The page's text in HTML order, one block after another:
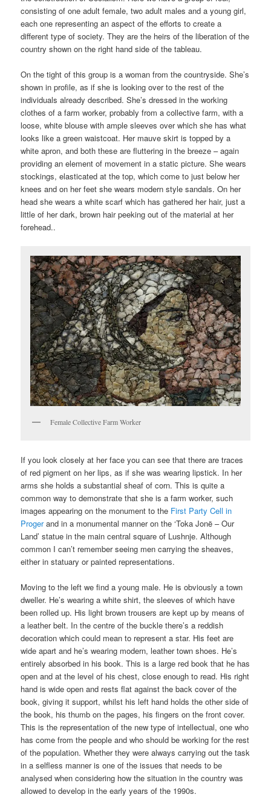
consisting of one adult female, two adult males and a young girl,
each one representing an aspect of the efforts to create a
different type of society. They are the heirs of the liberation of the
country shown on the right hand side of the tableau.
On the tight of this group is a woman from the countryside. She’s
shown in profile, as if she is looking over to the rest of the
individuals already described. She’s dressed in the working
clothes of a farm worker, probably from a collective farm, with a
loose, white blouse with ample sleeves over which she has what
looks like a green waistcoat. Her mauve skirt is topped by a
white apron, and both these are fluttering in the breeze – again
providing an element of movement in a static picture. She wears
stockings, elasticated at the top, which come to just below her
knees and on her feet she wears modern style sandals. On her
head she wears a white scarf which has gathered her hair, just a
little of her dark, brown hair peeking out of the material at her
forehead..
Female Collective Farm Worker
If you look closely at her face you can see that there are traces
of red pigment on her lips, as if she was wearing lipstick. In her
arms she holds a substantial sheaf of corn. This is quite a
common way to demonstrate that she is a farm worker, such
images appearing on the monument to the First Party Cell in
Progerand in a monumental manner on the ‘Toka Jonë – Our
Land’ statue in the main central square of Lushnje. Although
common I can’t remember seeing men carrying the sheaves,
either in statuary or painted representations.
Moving to the left we find a young male. He is obviously a town
dweller. He’s wearing a white shirt, the sleeves of which have
been rolled up. His light brown trousers are kept up by means of
a leather belt. In the centre of the buckle there’s a reddish
decoration which could mean to represent a star. His feet are
wide apart and he’s wearing modern, leather town shoes. He’s
entirely absorbed in his book. This is a large red book that he has
open and at the level of his chest, close enough to read. His right
hand is wide open and rests flat against the back cover of the
book, giving it support, whilst his left hand holds the other side of
the book, his thumb on the pages, his fingers on the front cover.
This is the representation of the new type of intellectual, one who
has come from the people and who should be working for the rest
of the population. Whether they were always carrying out the task
in a selfless manner is one of the issues that needs to be
analysed when considering how the situation in the country was
allowed to develop in the early years of the 1990s.